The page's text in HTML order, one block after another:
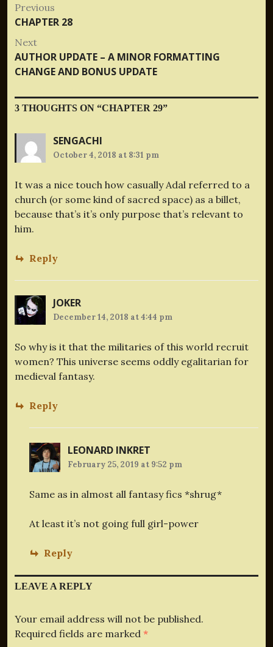
Post
navigation
Previous
Previous
CHAPTER 28
Next
Next
post:
AUTHOR UPDATE – A MINOR FORMATTING
CHANGE AND BONUS UPDATE
3 THOUGHTS ON “CHAPTER 29”
SENGACHI
October 4, 2018 at 8:31 pm
It was a nice touch how casually Adal referred to a
church (or some kind of sacred space) as a billet,
because that’s it’s only purpose that’s relevant to
him.
Reply
JOKER
December 14, 2018 at 4:44 pm
So why is it that the militaries of this world recruit
women? This universe seems oddly egalitarian for
medieval fantasy.
Reply
LEONARD INKRET
February 25, 2019 at 9:52 pm
Same as in almost all fantasy fics *shrug*
At least it’s not going full girl-power
Reply
LEAVE A REPLY
Your email address will not be published.
Required fields are marked *